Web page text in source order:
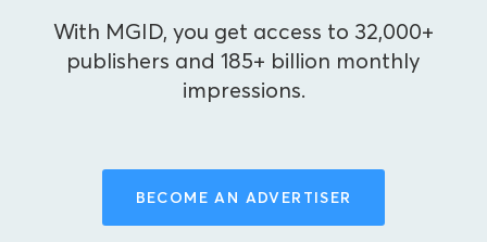
With MGID, you get access to 32,000+
publishers and 185+ billion monthly
impressions.
BECOME AN ADVERTISER